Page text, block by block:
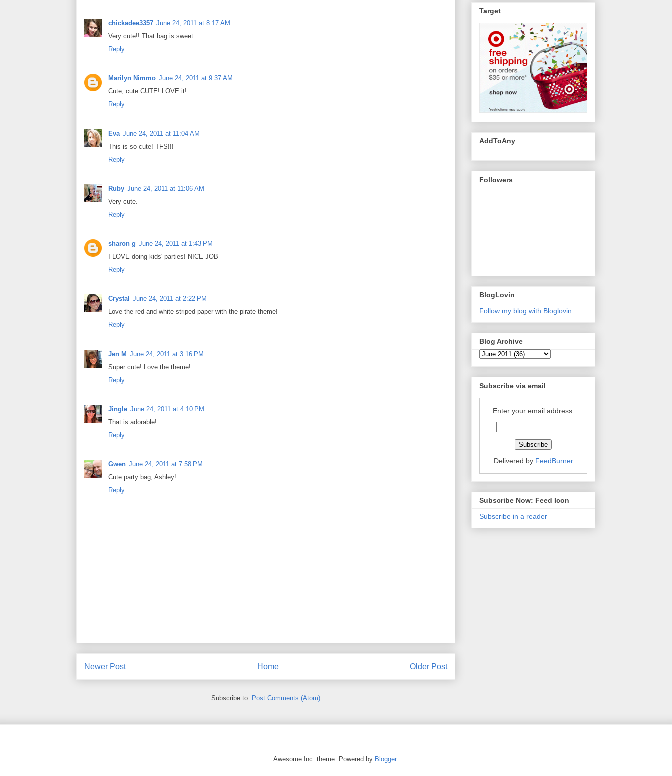
chickadee3357 June 24, 2011 at 8:17 AM
Very cute!! That bag is sweet.
Reply
Marilyn Nimmo June 24, 2011 at 9:37 AM
Cute, cute CUTE! LOVE it!
Reply
Eva June 24, 2011 at 11:04 AM
This is so cute! TFS!!!
Reply
Ruby June 24, 2011 at 11:06 AM
Very cute.
Reply
sharon g June 24, 2011 at 1:43 PM
I LOVE doing kids' parties! NICE JOB
Reply
Crystal June 24, 2011 at 2:22 PM
Love the red and white striped paper with the pirate theme!
Reply
Jen M June 24, 2011 at 3:16 PM
Super cute! Love the theme!
Reply
Jingle June 24, 2011 at 4:10 PM
That is adorable!
Reply
Gwen June 24, 2011 at 7:58 PM
Cute party bag, Ashley!
Reply
Newer Post Older Post
Home
Subscribe to: Post Comments (Atom)
Target
AddToAny
Followers
BlogLovin
Follow my blog with Bloglovin
Blog Archive
Subscribe via email
Enter your email address:
Delivered by FeedBurner
Subscribe Now: Feed Icon
Subscribe in a reader
Awesome Inc. theme. Powered by Blogger.